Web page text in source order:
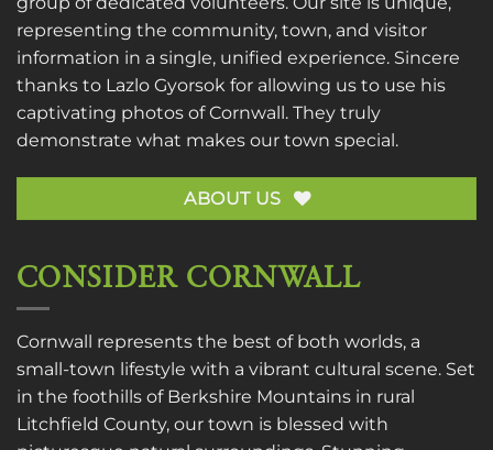
representing the community, town, and visitor
information in a single, unified experience. Sincere
thanks to Lazlo Gyorsok for allowing us to use his
captivating photos of Cornwall. They truly
demonstrate what makes our town special.
ABOUT US
CONSIDER CORNWALL
Cornwall represents the best of both worlds, a
small-town lifestyle with a vibrant cultural scene. Set
in the foothills of Berkshire Mountains in rural
Litchfield County, our town is blessed with